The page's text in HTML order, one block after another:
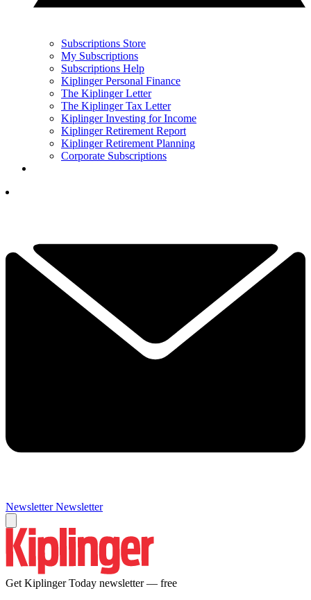
Subscriptions Store
My Subscriptions
Subscriptions Help
Kiplinger Personal Finance
The Kiplinger Letter
The Kiplinger Tax Letter
Kiplinger Investing for Income
Kiplinger Retirement Report
Kiplinger Retirement Planning
Corporate Subscriptions
Newsletter Newsletter
Get Kiplinger Today newsletter — free